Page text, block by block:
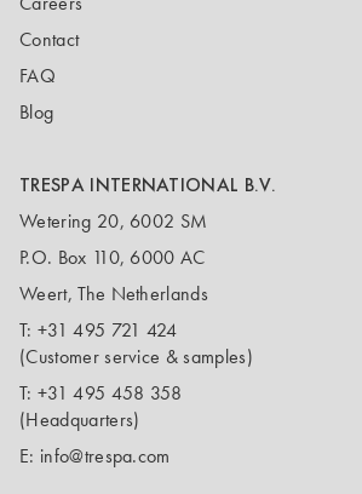
Contact
FAQ
Blog
TRESPA INTERNATIONAL B.V.
Wetering 20, 6002 SM
P.O. Box 110, 6000 AC
Weert, The Netherlands
T: +31 495 721 424
(Customer service & samples)
T: +31 495 458 358
(Headquarters)
E: info@trespa.com